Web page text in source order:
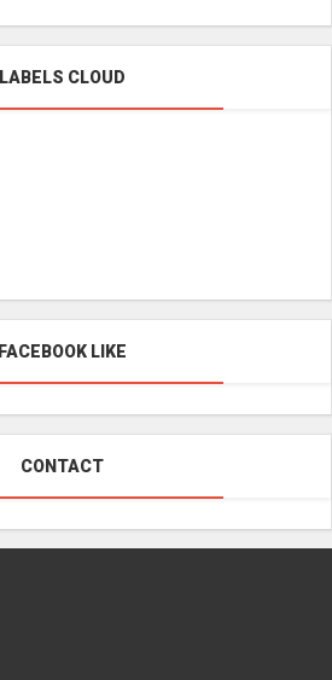
LABELS CLOUD
FACEBOOK LIKE
CONTACT